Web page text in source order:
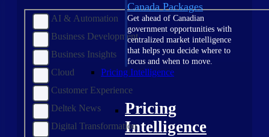
Canada Packages
Get ahead of Canadian
government opportunities with
centralized market intelligence
that helps you decide where to
focus and when to move.
Pricing Intelligence
Pricing
Intelligence
AI & Automation
Business Development
Business Insights
Cloud
Customer Experience
Deltek News
Digital Transformation